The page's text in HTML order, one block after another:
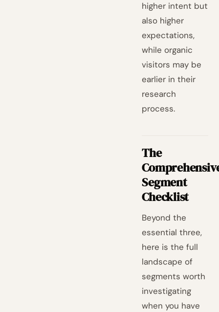
higher intent but
also higher
expectations,
while organic
visitors may be
earlier in their
research
process.
The
Segment
Checklist
Beyond the
essential three,
here is the full
landscape of
segments worth
investigating
when you have